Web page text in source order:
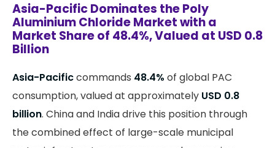
Asia-Pacific Dominates the Poly
Aluminium Chloride Market with a
Market Share of 48.4%, Valued at USD 0.8
Billion
Asia-Pacificcommands 48.4% of global PAC
consumption, valued at approximately USD 0.8
billion. China and India drive this position through
the combined effect of large-scale municipal